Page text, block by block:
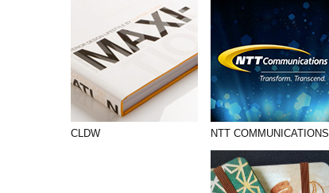
CLDW NTT COMMUNICATIONS